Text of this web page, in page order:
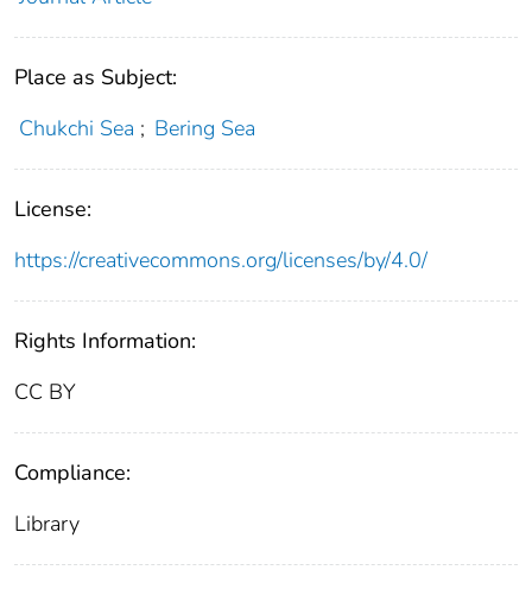
Place as Subject:
Chukchi Sea ; Bering Sea
License:
https://creativecommons.org/licenses/by/4.0/
Rights Information:
CC BY
Compliance:
Library